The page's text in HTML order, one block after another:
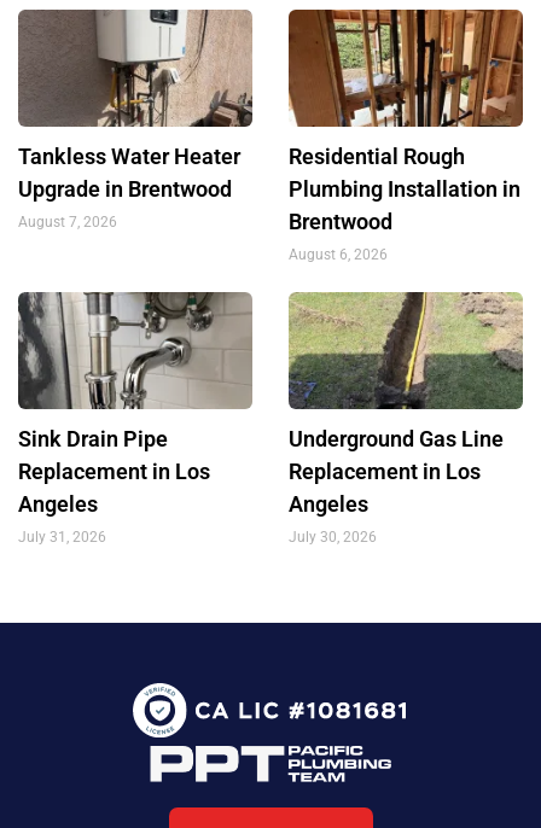
Tankless Water Heater
Upgrade in Brentwood
August 7, 2026
Residential Rough
Plumbing Installation in
Brentwood
August 6, 2026
Sink Drain Pipe
Replacement in Los
Angeles
July 31, 2026
Underground Gas Line
Replacement in Los
Angeles
July 30, 2026